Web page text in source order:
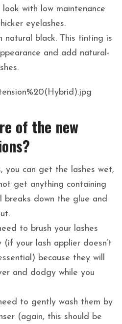
with low maintenance
eyelashes.
natural black. This tinting is
and add natural-
of the new
you can get the lashes wet,
get anything containing
breaks down the glue and
to brush your lashes
your lash applier doesn’t
because they will
and dodgy while you
to gently wash them by
(again, this should be